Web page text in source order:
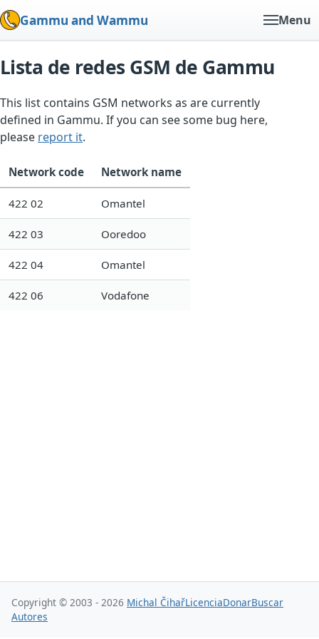
Gammu and Wammu Menu
Lista de redes GSM de Gammu
This list contains GSM networks as are currently
defined in Gammu. If you can see some bug here,
please report it.
Network code Network name
422 02 Omantel
422 03 Ooredoo
422 04 Omantel
422 06 Vodafone
Copyright © 2003 - 2026 Michal ČihařLicenciaDonarBuscar
Autores